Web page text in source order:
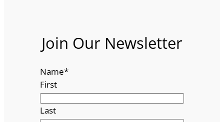
Join Our Newsletter
Name*
First
Last